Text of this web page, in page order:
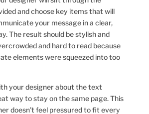
and choose key items that will
your message in a clear,
The result should be stylish and
and hard to read because
elements were squeezed into too
your designer about the text
way to stay on the same page. This
doesn’t feel pressured to fit every